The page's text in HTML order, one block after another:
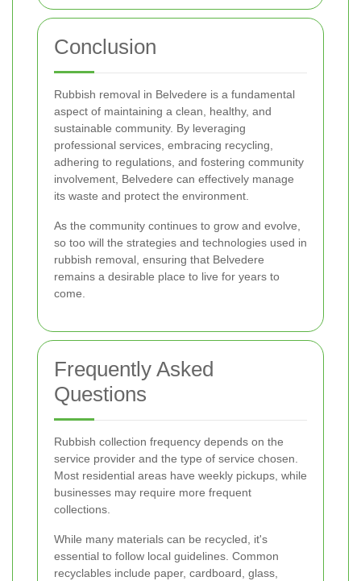
Conclusion
Rubbish removal in Belvedere is a fundamental
aspect of maintaining a clean, healthy, and
sustainable community. By leveraging
professional services, embracing recycling,
adhering to regulations, and fostering community
involvement, Belvedere can effectively manage
its waste and protect the environment.
As the community continues to grow and evolve,
so too will the strategies and technologies used in
rubbish removal, ensuring that Belvedere
remains a desirable place to live for years to
come.
Frequently Asked
Questions
Rubbish collection frequency depends on the
service provider and the type of service chosen.
Most residential areas have weekly pickups, while
businesses may require more frequent
collections.
While many materials can be recycled, it's
essential to follow local guidelines. Common
recyclables include paper, cardboard, glass,